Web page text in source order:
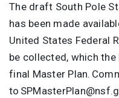
The draft South Pole
has been made
United States Federal
be collected, which
final Master Plan.
to